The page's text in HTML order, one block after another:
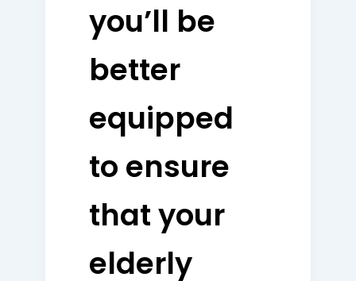
you’ll be
better
equipped
to ensure
that your
elderly